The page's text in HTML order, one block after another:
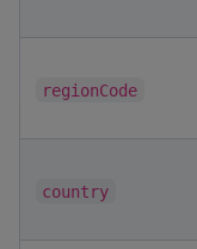
regionCode
country